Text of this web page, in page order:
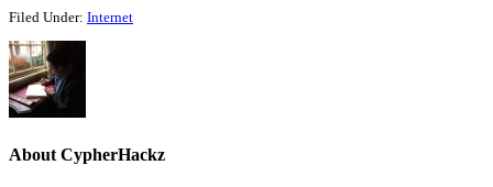
Filed Under: Internet
AboutCypherHackz